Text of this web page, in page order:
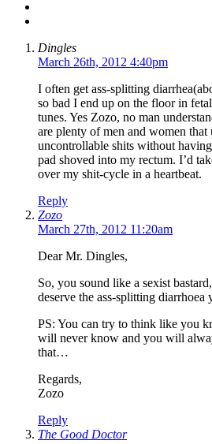
Dingles
March 26th, 2012 4:40pm
I often get ass-splitting
so bad I end up on the floor in
tunes. Yes Zozo, no man
are plenty of men and women that
uncontrollable shits without
pad shoved into my rectum. I’d
over my shit-cycle in a heartbeat.
Reply
Zozo
March 27th, 2012 11:20am
Dear Mr. Dingles,
So, you sound like a sexist
deserve the ass-splitting diarrhoea
PS: You can try to think like you
will never know and you will
that…
Regards,
Zozo
Reply
The Good Doctor